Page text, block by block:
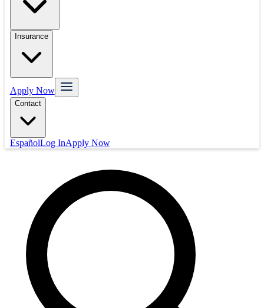
Insurance
Apply Now
Contact
EspañolLog InApply Now
Refinance
Real Estate
Insurance